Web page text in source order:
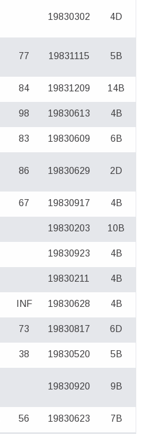
19830302 4D
77 19831115 5B
84 19831209 14B
98 19830613 4B
83 19830609 6B
86 19830629 2D
67 19830917 4B
19830203 10B
19830923 4B
19830211 4B
INF 19830628 4B
73 19830817 6D
38 19830520 5B
19830920 9B
56 19830623 7B